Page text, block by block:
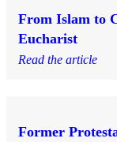
From Islam to
Eucharist
Read the article
Former